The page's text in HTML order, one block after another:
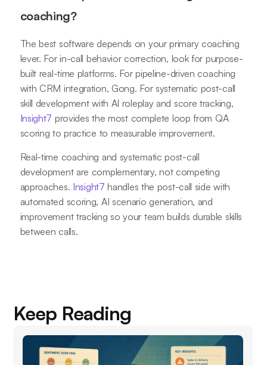
coaching?
The best software depends on your primary coaching
lever. For in-call behavior correction, look for purpose-
built real-time platforms. For pipeline-driven coaching
with CRM integration, Gong. For systematic post-call
skill development with AI roleplay and score tracking,
Insight7 provides the most complete loop from QA
scoring to practice to measurable improvement.
Real-time coaching and systematic post-call
development are complementary, not competing
approaches. Insight7 handles the post-call side with
automated scoring, AI scenario generation, and
improvement tracking so your team builds durable skills
between calls.
Keep Reading